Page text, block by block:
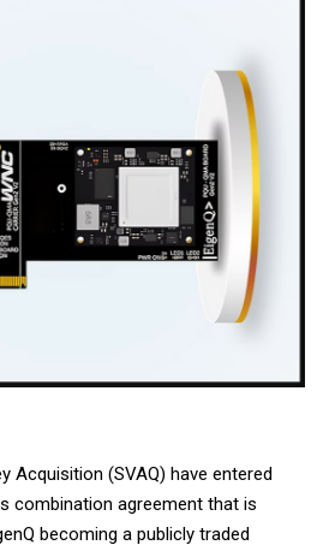
Acquisition (SVAQ) have entered
combination agreement that is
becoming a publicly traded